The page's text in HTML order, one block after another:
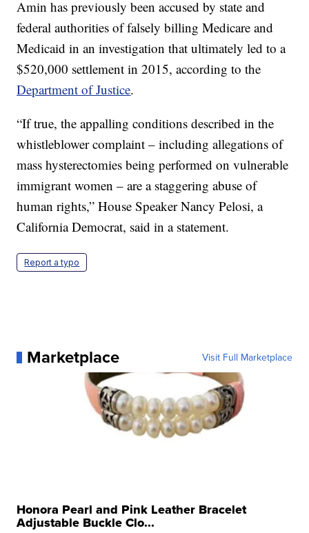
Amin has previously been accused by state and
federal authorities of falsely billing Medicare and
Medicaid in an investigation that ultimately led to a
$520,000 settlement in 2015, according to the
Department of Justice.
“If true, the appalling conditions described in the
whistleblower complaint – including allegations of
mass hysterectomies being performed on vulnerable
immigrant women – are a staggering abuse of
human rights,” House Speaker Nancy Pelosi, a
California Democrat, said in a statement.
Report a typo
Marketplace Visit Full Marketplace
Honora Pearl and Pink Leather Bracelet
Adjustable Buckle Clo...